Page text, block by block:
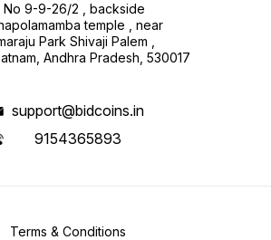
No 9-9-26/2 , backside
temple , near
Park Shivaji Palem ,
Andhra Pradesh, 530017
support@bidcoins.in
9154365893
Terms & Conditions